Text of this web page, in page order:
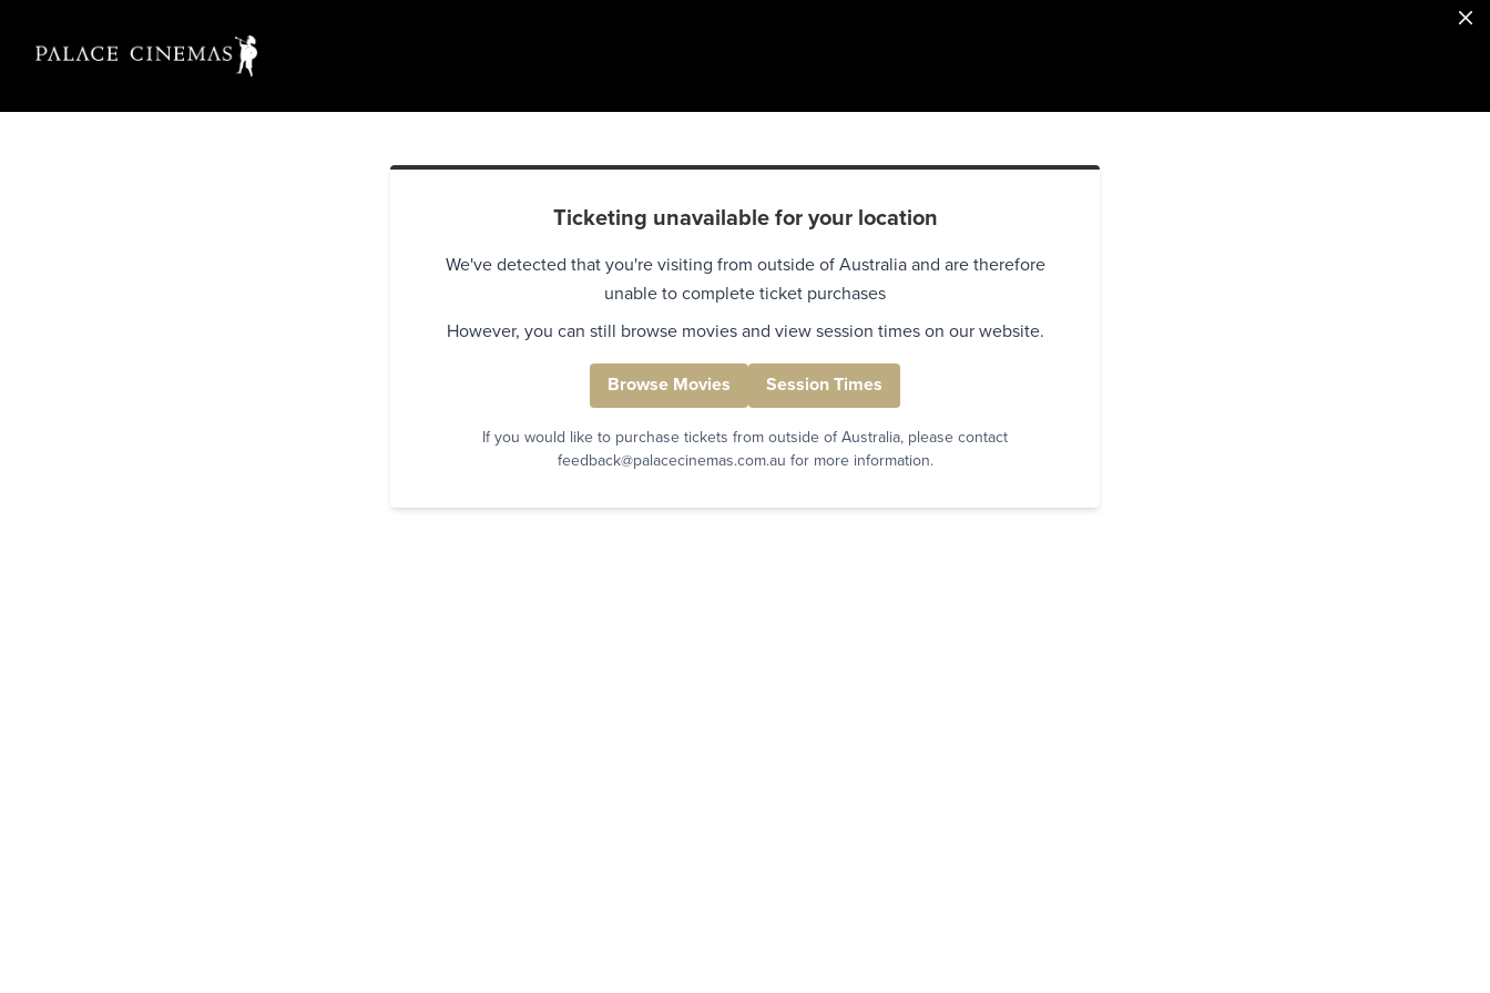
Ticketing unavailable for your location
We've detected that you're visiting from outside of Australia and are therefore
unable to complete ticket purchases
However, you can still browse movies and view session times on our website.
Browse Movies Session Times
If you would like to purchase tickets from outside of Australia, please contact
feedback@palacecinemas.com.au for more information.